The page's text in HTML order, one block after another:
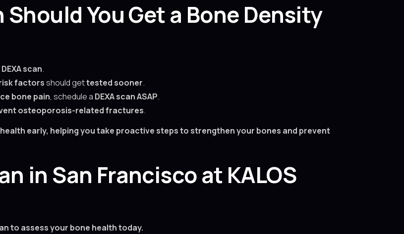
You Get a Bone Density
scan.
factorsshould gettested sooner.
bone pain, schedule a DEXA scan ASAP.
osteoporosis-related fractures.
early, helping you take proactive steps to strengthen your bones and prevent
in San Francisco at KALOS
to assess your bone health today.